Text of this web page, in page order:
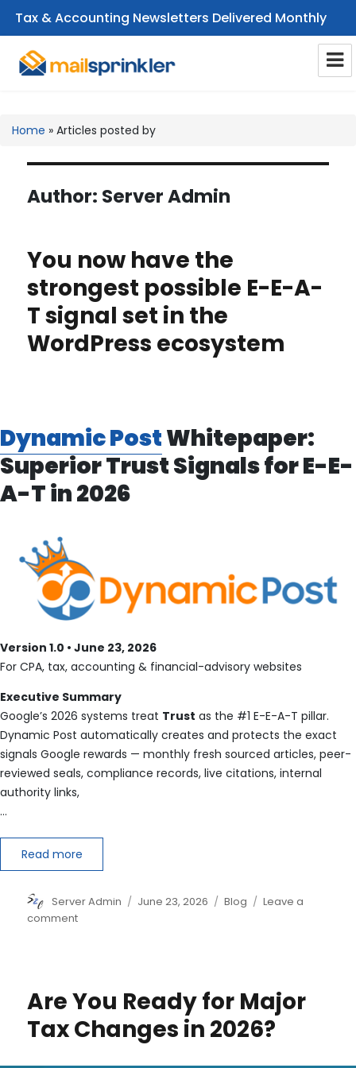
Tax & Accounting Newsletters Delivered Monthly
Home » Articles posted by
Author: Server Admin
You now have the
strongest possible E-E-A-
T signal set in the
WordPress ecosystem
Dynamic PostWhitepaper:
Superior Trust Signals for E-E-
A-T in 2026
Version 1.0 • June 23, 2026
For CPA, tax, accounting & financial-advisory websites
Executive Summary
Google’s 2026 systems treat Trust as the #1 E-E-A-T pillar.
Dynamic Post automatically creates and protects the exact
signals Google rewards — monthly fresh sourced articles, peer-
reviewed seals, compliance records, live citations, internal
authority links,
…
Read more
Author
Server Admin
Posted
June 23, 2026 Categories
Blog
Leave a
commenton
strongest
possible
E-
Are You Ready for Major
Tax Changes in 2026?